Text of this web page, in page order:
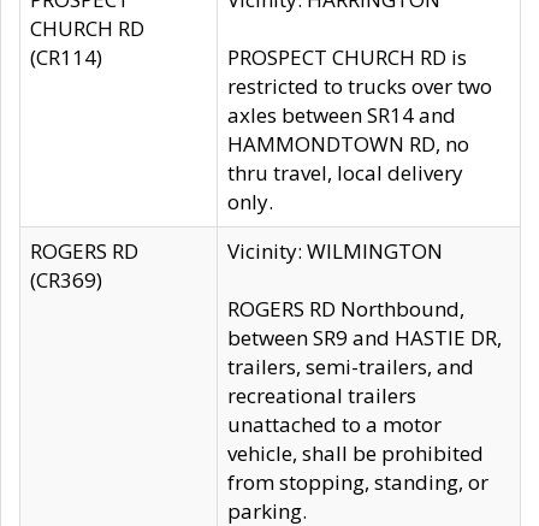
CHURCH RD
(CR114)
PROSPECT CHURCH RD is
restricted to trucks over two
axles between SR14 and
HAMMONDTOWN RD, no
thru travel, local delivery
only.
ROGERS RD
(CR369)
Vicinity: WILMINGTON
ROGERS RD Northbound,
between SR9 and HASTIE DR,
trailers, semi-trailers, and
recreational trailers
unattached to a motor
vehicle, shall be prohibited
from stopping, standing, or
parking.